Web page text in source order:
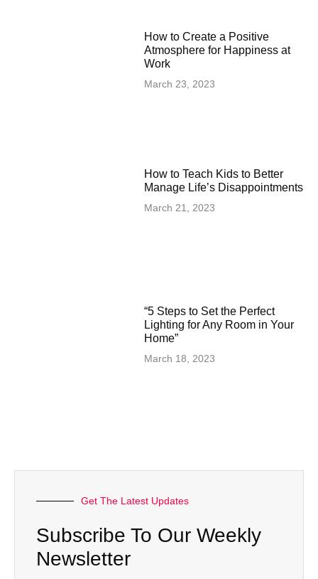
How to Create a Positive
Atmosphere for Happiness at
Work
March 23, 2023
How to Teach Kids to Better
Manage Life’s Disappointments
March 21, 2023
“5 Steps to Set the Perfect
Lighting for Any Room in Your
Home”
March 18, 2023
Get The Latest Updates
Subscribe To Our Weekly
Newsletter